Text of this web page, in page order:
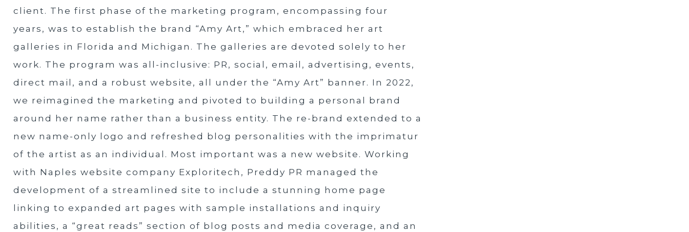
client. The first phase of the marketing program, encompassing four
years, was to establish the brand “Amy Art,” which embraced her art
galleries in Florida and Michigan. The galleries are devoted solely to her
work. The program was all-inclusive: PR, social, email, advertising, events,
direct mail, and a robust website, all under the “Amy Art” banner. In 2022,
we reimagined the marketing and pivoted to building a personal brand
around her name rather than a business entity. The re-brand extended to a
new name-only logo and refreshed blog personalities with the imprimatur
of the artist as an individual. Most important was a new website. Working
with Naples website company Exploritech, Preddy PR managed the
development of a streamlined site to include a stunning home page
linking to expanded art pages with sample installations and inquiry
abilities, a “great reads” section of blog posts and media coverage, and an